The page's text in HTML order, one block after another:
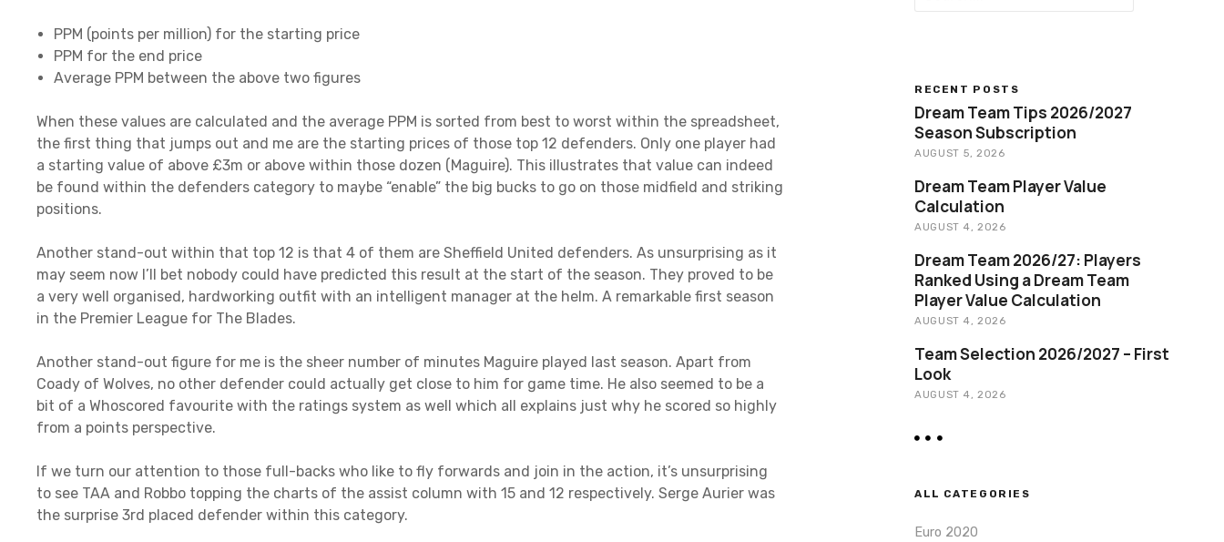
PPM (points per million) for the starting price
PPM for the end price
Average PPM between the above two figures
When these values are calculated and the average PPM is sorted from best to worst within the spreadsheet,
the first thing that jumps out and me are the starting prices of those top 12 defenders. Only one player had
a starting value of above £3m or above within those dozen (Maguire). This illustrates that value can indeed
be found within the defenders category to maybe “enable” the big bucks to go on those midfield and striking
positions.
Another stand-out within that top 12 is that 4 of them are Sheffield United defenders. As unsurprising as it
may seem now I’ll bet nobody could have predicted this result at the start of the season. They proved to be
a very well organised, hardworking outfit with an intelligent manager at the helm. A remarkable first season
in the Premier League for The Blades.
Another stand-out figure for me is the sheer number of minutes Maguire played last season. Apart from
Coady of Wolves, no other defender could actually get close to him for game time. He also seemed to be a
bit of a Whoscored favourite with the ratings system as well which all explains just why he scored so highly
from a points perspective.
If we turn our attention to those full-backs who like to fly forwards and join in the action, it’s unsurprising
to see TAA and Robbo topping the charts of the assist column with 15 and 12 respectively. Serge Aurier was
the surprise 3rd placed defender within this category.
h
RECENT POSTS
Dream Team Tips 2026/2027
Season Subscription
AUGUST 5, 2026
Dream Team Player Value
Calculation
AUGUST 4, 2026
Dream Team 2026/27: Players
Ranked Using a Dream Team
Player Value Calculation
AUGUST 4, 2026
Team Selection 2026/2027 – First
Look
AUGUST 4, 2026
ALL CATEGORIES
Euro 2020